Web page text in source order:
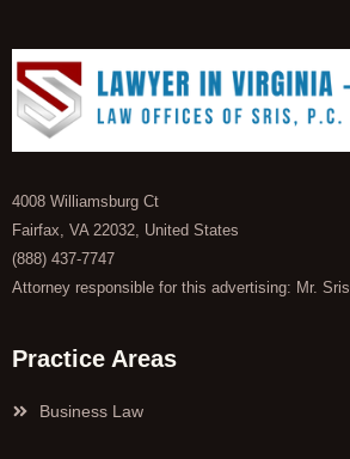
4008 Williamsburg Ct
Fairfax, VA 22032, United States
(888) 437-7747
Attorney responsible for this advertising: Mr. Sris.
Practice Areas
Business Law